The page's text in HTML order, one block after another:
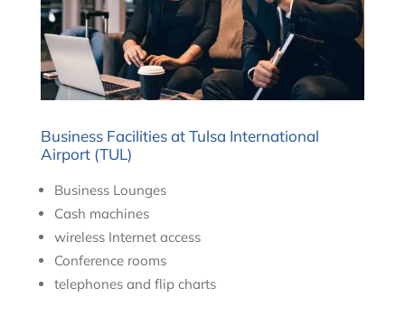
Business Facilities at Tulsa International
Airport (TUL)
Business Lounges
Cash machines
wireless Internet access
Conference rooms
telephones and flip charts